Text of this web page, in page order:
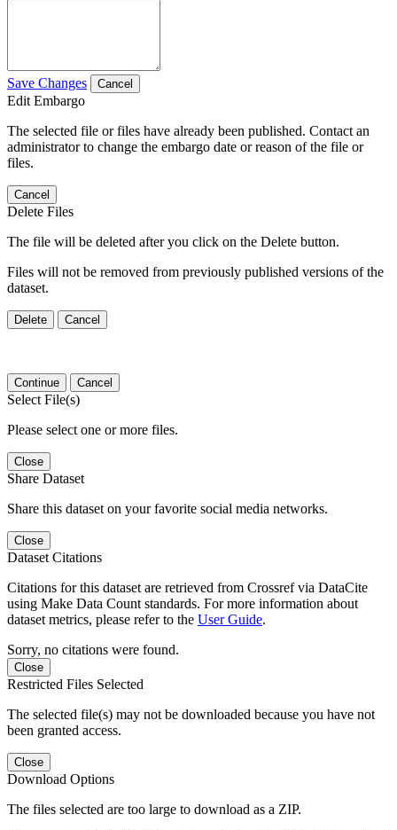
Save Changes Cancel
Edit Embargo
The selected file or files have already been published. Contact an
administrator to change the embargo date or reason of the file or
files.
Cancel
Delete Files
The file will be deleted after you click on the Delete button.
Files will not be removed from previously published versions of the
dataset.
Delete Cancel
Continue Cancel
Select File(s)
Please select one or more files.
Close
Share Dataset
Share this dataset on your favorite social media networks.
Close
Dataset Citations
Citations for this dataset are retrieved from Crossref via DataCite
using Make Data Count standards. For more information about
dataset metrics, please refer to the User Guide.
Sorry, no citations were found.
Close
Restricted Files Selected
The selected file(s) may not be downloaded because you have not
been granted access.
Close
Download Options
The files selected are too large to download as a ZIP.